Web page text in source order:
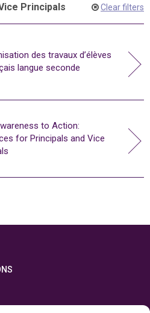
Principals Clear filters
des travaux d’élèves
langue seconde
to Action:
for Principals and Vice